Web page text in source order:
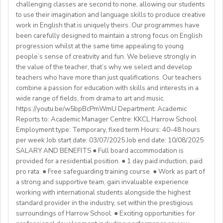
- Total 3 years’ experience (6 or more
terms/semesters) in teaching atuniversity/community
college (all subjects)
ABOUT WESTGATE:
Westgate aims to shape the future of English
education in Japan. We have beenproviding
conversation-based practical English lessons since 1983
and hire over400 instructors every year. Generations of
Japanese students have developedtheir communicative
English skills and cultural awareness through our
programs.As well as helping to shape the direction of
our students’ lives and careers,we have also been a
gateway to career development for countless
Englishinstructors around the world. Find out more
about Westgate at https://www.westgatejapan.com/
💎Payment of $30 per 1-hour class
🗓Expected start date - April 2025
🕐Flexible working hours
💻Remote work
🙌🏼Opportunity to make a difference for Ukrainian
learners
Learn more about the position and requirements and
apply here:
https://docs.google.com/document/d/
usp=sharing
If you have any additional questions or need
clarification, please reach out to the ENGin PRO
Program Manager atenginpro@enginprogram.org
Teachers must be qualified as follows:
CELTA/ Trinity TESOL Certificate or QTS in a related
subject specialism such as modern languages, English or
a Primary QTS
Degree or equivalent
*Courses must be externally validated, contain at least
six hours teaching practice and a minimum of 100 hours
of ELT/TESOL input. Applicants who have completed
100% online courses will not be considered.
We are especially interested in hearing from candidates
with experience in the following areas:
Project-based teaching
Teaching mixed nationality groups
Teaching on a residential course
Delta/Trintiy DipTESOL qualified
Lunches provided daily
Transportation allowance provided
Please email us your cv (pdf), degree (pdf) and relevant
certificates (pdf) to hrd@springfield.sch.id and fill
outour online application form through:
http://bit.ly/springfieldapp
challenging classes are second to none, allowing our students
to use their imagination and language skills to produce creative
work in English that is uniquely theirs. Our programmes have
been carefully designed to maintain a strong focus on English
progression whilst at the same time appealing to young
people’s sense of creativity and fun. We believe strongly in
the value of the teacher, that’s why we select and develop
teachers who have more than just qualifications. Our teachers
combine a passion for education with skills and interests in a
wide range of fields, from drama to art and music.
https://youtu.be/w5bpBcPmWmU Department: Academic
Reports to: Academic Manager Centre: KKCL Harrow School
Employment type: Temporary, fixed term Hours: 40-48 hours
per week Job start date: 03/07/2025 Job end date: 10/08/2025
SALARY AND BENEFITS ● Full board accommodation is
provided for a residential position. ● 1 day paid induction, paid
pro rata. ● Free safeguarding training course. ● Work as part of
a strong and supportive team, gain invaluable experience
working with international students alongside the highest
standard provider in the industry, set within the prestigious
surroundings of Harrow School. ● Exciting opportunities for